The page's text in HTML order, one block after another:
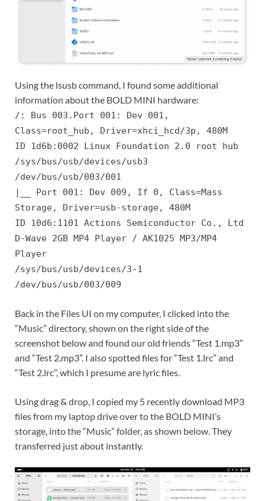
Using the lsusb command, I found some additional
information about the BOLD MINI hardware:
/: Bus 003.Port 001: Dev 001,
Class=root_hub, Driver=xhci_hcd/3p, 480M
ID 1d6b:0002 Linux Foundation 2.0 root hub
/sys/bus/usb/devices/usb3
/dev/bus/usb/003/001
|__ Port 001: Dev 009, If 0, Class=Mass
Storage, Driver=usb-storage, 480M
ID 10d6:1101 Actions Semiconductor Co., Ltd
D-Wave 2GB MP4 Player / AK1025 MP3/MP4
Player
/sys/bus/usb/devices/3-1
/dev/bus/usb/003/009
Back in the Files UI on my computer, I clicked into the
“Music” directory, shown on the right side of the
screenshot below and found our old friends “Test 1.mp3”
and “Test 2.mp3”. I also spotted files for “Test 1.lrc” and
“Test 2.lrc”, which I presume are lyric files.
Using drag & drop, I copied my 5 recently download MP3
files from my laptop drive over to the BOLD MINI’s
storage, into the “Music” folder, as shown below. They
transferred just about instantly.